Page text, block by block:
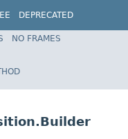
DEPRECATED
Spring Framework
NO FRAMES